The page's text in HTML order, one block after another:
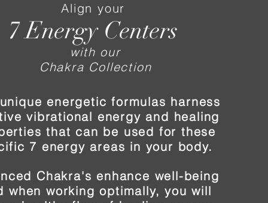
Align your
7 Energy Centers
with our
Chakra Collection
energetic formulas harness
vibrational energy and healing
that can be used for these
7 energy areas in your body.
Chakra's enhance well-being
when working optimally, you will